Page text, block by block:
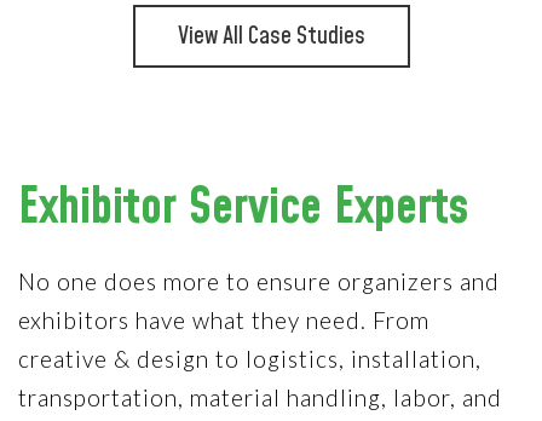
View All Case Studies
Exhibitor Service Experts
No one does more to ensure organizers and
exhibitors have what they need. From
creative & design to logistics, installation,
transportation, material handling, labor, and